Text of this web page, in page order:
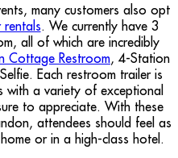
many customers also opt
rentals. We currently have 3
all of which are incredibly
Cottage Restroom, 4-Station
Each restroom trailer is
with a variety of exceptional
to appreciate. With these
attendees should feel as
or in a high-class hotel.